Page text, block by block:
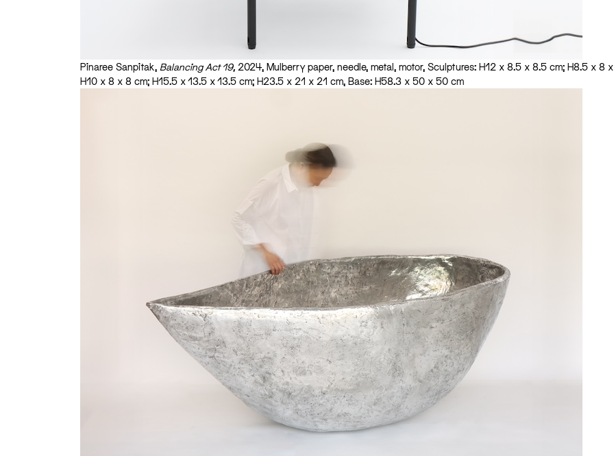
Pinaree Sanpitak, Balancing Act 19, 2024, Mulberry paper, needle, metal, motor, Sculptures: H12 x 8.5 x 8.5 cm; H8.5 x 8
H10 x 8 x 8 cm; H15.5 x 13.5 x 13.5 cm; H23.5 x 21 x 21 cm, Base: H58.3 x 50 x 50 cm